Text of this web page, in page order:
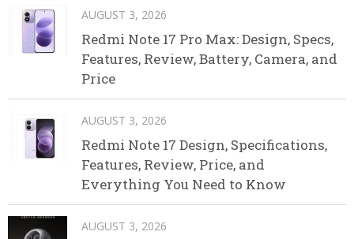
AUGUST 3, 2026
Redmi Note 17 Pro Max: Design, Specs,
Features, Review, Battery, Camera, and
Price
AUGUST 3, 2026
Redmi Note 17 Design, Specifications,
Features, Review, Price, and
Everything You Need to Know
AUGUST 3, 2026